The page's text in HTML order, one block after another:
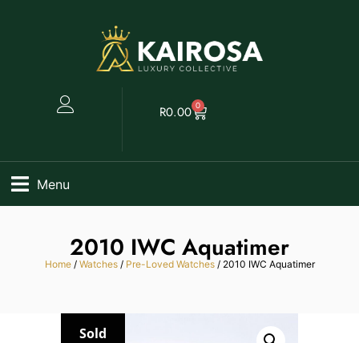
R0.00 0
Menu
2010 IWC Aquatimer
Home/ Watches/ Pre-Loved Watches/ 2010 IWC Aquatimer
Sold